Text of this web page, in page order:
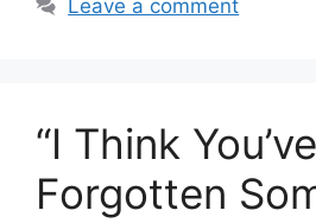
k
Leave a comment
“I Think You’ve
Forgotten